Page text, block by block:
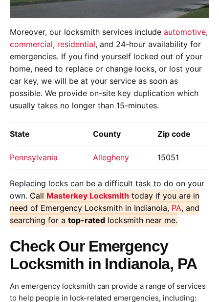
Moreover, our locksmith services include automotive,
commercial, residential, and 24-hour availability for
emergencies. If you find yourself locked out of your
home, need to replace or change locks, or lost your
car key, we will be at your service as soon as
possible. We provide on-site key duplication which
usually takes no longer than 15-minutes.
State County Zip code
Pennsylvania Allegheny 15051
Replacing locks can be a difficult task to do on your
own. Call Masterkey Locksmith today if you are in
need of Emergency Locksmith in Indianola, PA, and
searching for a top-rated locksmith near me.
Check Our Emergency
Locksmith in Indianola, PA
An emergency locksmith can provide a range of services
to help people in lock-related emergencies, including: